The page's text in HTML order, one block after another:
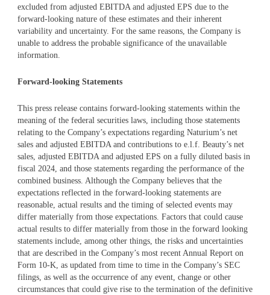
excluded from adjusted EBITDA and adjusted EPS due to the
forward-looking nature of these estimates and their inherent
variability and uncertainty. For the same reasons, the Company is
unable to address the probable significance of the unavailable
information.
Forward-looking Statements
This press release contains forward-looking statements within the
meaning of the federal securities laws, including those statements
relating to the Company’s expectations regarding Naturium’s net
sales and adjusted EBITDA and contributions to e.l.f. Beauty’s net
sales, adjusted EBITDA and adjusted EPS on a fully diluted basis in
fiscal 2024, and those statements regarding the performance of the
combined business. Although the Company believes that the
expectations reflected in the forward-looking statements are
reasonable, actual results and the timing of selected events may
differ materially from those expectations. Factors that could cause
actual results to differ materially from those in the forward looking
statements include, among other things, the risks and uncertainties
that are described in the Company’s most recent Annual Report on
Form 10-K, as updated from time to time in the Company’s SEC
filings, as well as the occurrence of any event, change or other
circumstances that could give rise to the termination of the definitive